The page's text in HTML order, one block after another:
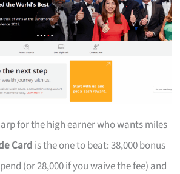
for the high earner who wants miles
Card is the one to beat: 38,000 bonus
(or 28,000 if you waive the fee) and